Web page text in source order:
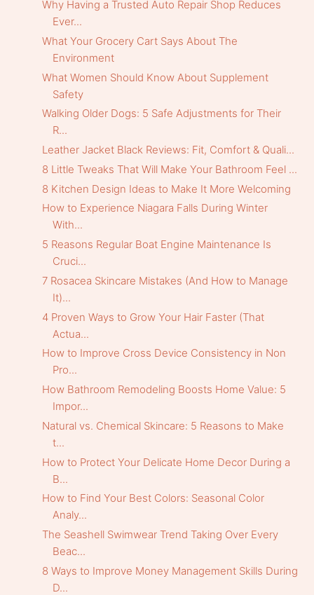
Why Having a Trusted Auto Repair Shop Reduces
Ever...
What Your Grocery Cart Says About The
Environment
What Women Should Know About Supplement
Safety
Walking Older Dogs: 5 Safe Adjustments for Their
R...
Leather Jacket Black Reviews: Fit, Comfort & Quali...
8 Little Tweaks That Will Make Your Bathroom Feel ...
8 Kitchen Design Ideas to Make It More Welcoming
How to Experience Niagara Falls During Winter
With...
5 Reasons Regular Boat Engine Maintenance Is
Cruci...
7 Rosacea Skincare Mistakes (And How to Manage
It)...
4 Proven Ways to Grow Your Hair Faster (That
Actua...
How to Improve Cross Device Consistency in Non
Pro...
How Bathroom Remodeling Boosts Home Value: 5
Impor...
Natural vs. Chemical Skincare: 5 Reasons to Make
t...
How to Protect Your Delicate Home Decor During a
B...
How to Find Your Best Colors: Seasonal Color
Analy...
The Seashell Swimwear Trend Taking Over Every
Beac...
8 Ways to Improve Money Management Skills During
D...